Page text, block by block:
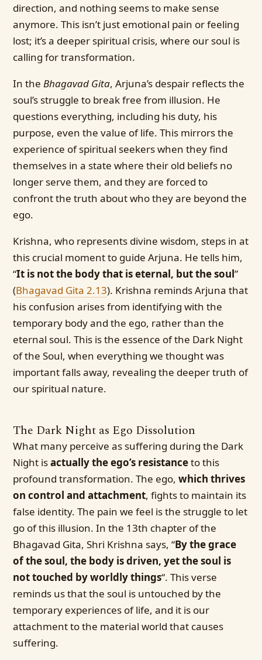
direction, and nothing seems to make sense
anymore. This isn’t just emotional pain or feeling
lost; it’s a deeper spiritual crisis, where our soul is
calling for transformation.
In the Bhagavad Gita, Arjuna’s despair reflects the
soul’s struggle to break free from illusion. He
questions everything, including his duty, his
purpose, even the value of life. This mirrors the
experience of spiritual seekers when they find
themselves in a state where their old beliefs no
longer serve them, and they are forced to
confront the truth about who they are beyond the
ego.
Krishna, who represents divine wisdom, steps in at
this crucial moment to guide Arjuna. He tells him,
“It is not the body that is eternal, but the soul”
(Bhagavad Gita 2.13). Krishna reminds Arjuna that
his confusion arises from identifying with the
temporary body and the ego, rather than the
eternal soul. This is the essence of the Dark Night
of the Soul, when everything we thought was
important falls away, revealing the deeper truth of
our spiritual nature.
The Dark Night as Ego Dissolution
What many perceive as suffering during the Dark
Night isactually the ego’s resistanceto this
profound transformation. The ego,which thrives
on control and attachment, fights to maintain its
false identity. The pain we feel is the struggle to let
go of this illusion. In the 13th chapter of the
Bhagavad Gita, Shri Krishna says, “By the grace
of the soul, the body is driven, yet the soul is
not touched by worldly things“. This verse
reminds us that the soul is untouched by the
temporary experiences of life, and it is our
attachment to the material world that causes
suffering.